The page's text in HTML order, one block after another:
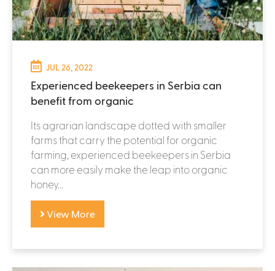
JUL 26, 2022
Experienced beekeepers in Serbia can
benefit from organic
Its agrarian landscape dotted with smaller
farms that carry the potential for organic
farming, experienced beekeepers in Serbia
can more easily make the leap into organic
honey...
View More